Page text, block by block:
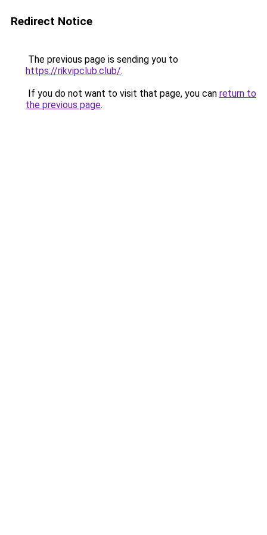
Redirect Notice
The previous page is sending you to
https://rikvipclub.club/.
If you do not want to visit that page, you can return to
the previous page.